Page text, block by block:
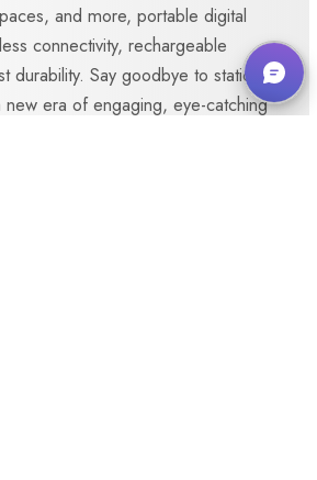
and more, portable digital
connectivity, rechargeable
durability. Say goodbye to static
era of engaging, eye-catching